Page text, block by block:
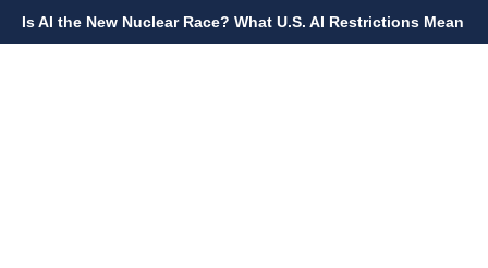
Is AI the New Nuclear Race? What U.S. AI Restrictions Mean